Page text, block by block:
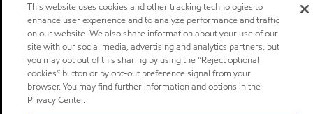
This website uses cookies and other tracking technologies to
enhance user experience and to analyze performance and traffic
on our website. We also share information about your use of our
site with our social media, advertising and analytics partners, but
you may opt out of this sharing by using the “Reject optional
cookies” button or by opt-out preference signal from your
browser. You may find further information and options in the
Privacy Center.